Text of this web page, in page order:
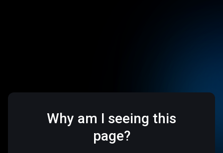
Why am I seeing this
page?